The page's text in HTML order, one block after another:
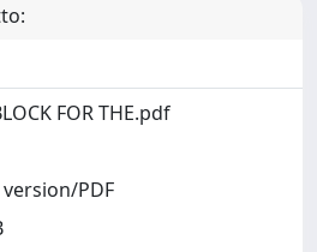
FOR THE.pdf
PDF